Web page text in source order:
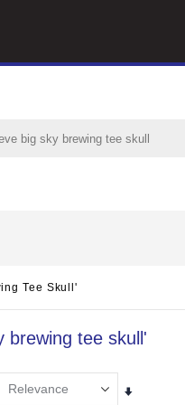
Tee Skull'
brewing tee skull'
Set